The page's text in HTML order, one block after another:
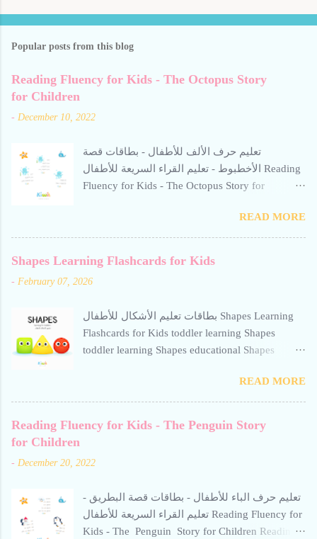
Popular posts from this blog
Reading Fluency for Kids - The Octopus Story
for Children
- December 10, 2022
تعليم حرف الألف للأطفال - بطاقات قصة
الأخطبوط - تعليم القراء السريعة للأطفال Reading
Fluency for Kids - The Octopus Story for
Story for Children Reading Fluency for Kids -
The Octopus Story for Children reading fluency
for kids تعليم حرف الألف للأطفال Teaching the
letter Alif to children. Help your child build
reading confidence with The Octopus Story for
designed to improve fluency. This resource from
Kiwii for Kids uses word repetition, short
sentences, and calm visuals to support early
stories help children read Arabic fluently and
quickly. Avoid repetitive, boring methods-use
engaging visuals. Free for personal use only
تعليم حرف الألف للأطفال. بطاقات تعليمية
READ MORE
Shapes Learning Flashcards for Kids
- February 07, 2026
بطاقات تعليم الأشكال للأطفال Shapes Learning
Flashcards for Kids toddler learning Shapes
toddler learning Shapes educational Shapes
READ MORE
Reading Fluency for Kids - The Penguin Story
for Children
- December 20, 2022
تعليم حرف الباء للأطفال - بطاقات قصة البطريق -
تعليم القراء السريعة للأطفال Reading Fluency for
Kids - The Penguin Story for Children Reading